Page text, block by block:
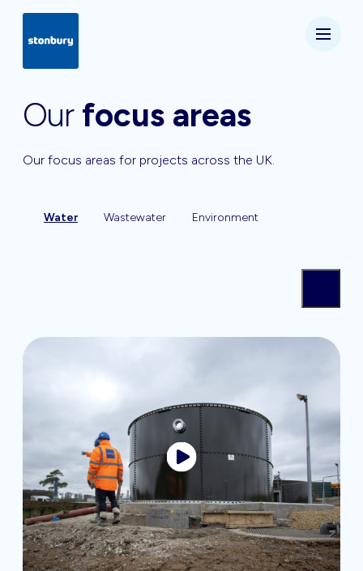
Our focus areas
Our focus areas for projects across the UK.
Water Wastewater Environment